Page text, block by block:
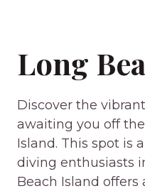
Long
Discover the
awaiting you off
Island. This spot is
diving enthusiasts
Beach Island